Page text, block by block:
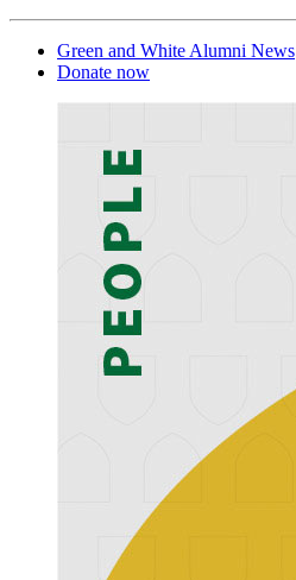
Green and White Alumni News
Donate now